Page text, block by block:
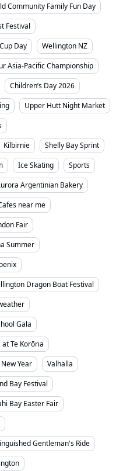
Community Family Fun Day
Festival
Day
Wellington NZ
Asia-Pacific Championship
Children’s Day 2026
Upper Hutt Night Market
Kilbirnie
Shelly Bay Sprint
Ice Skating
Sports
Argentinian Bakery
near me
Fair
Summer
Dragon Boat Festival
Gala
Te Korōria
Year
Valhalla
Bay Festival
Bay Easter Fair
Gentleman's Ride